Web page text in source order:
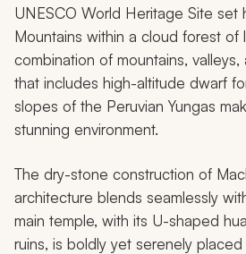
UNESCO World Heritage Site set
Mountains within a cloud forest of
combination of mountains,
that includes high-altitude dwarf
slopes of the Peruvian Yungas
stunning environment.
The dry-stone construction of
architecture blends seamlessly
main temple, with its U-shaped
ruins, is boldly yet serenely